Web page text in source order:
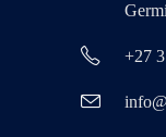
+27